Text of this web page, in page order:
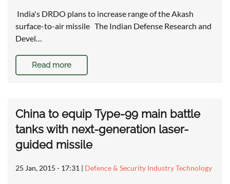
India's DRDO plans to increase range of the Akash
surface-to-air missile The Indian Defense Research and
Devel…
Read more
China to equip Type-99 main battle
tanks with next-generation laser-
guided missile
25 Jan, 2015 - 17:31 | Defence & Security Industry Technology